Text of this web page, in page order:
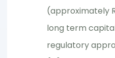
(approximately
long term
regulatory